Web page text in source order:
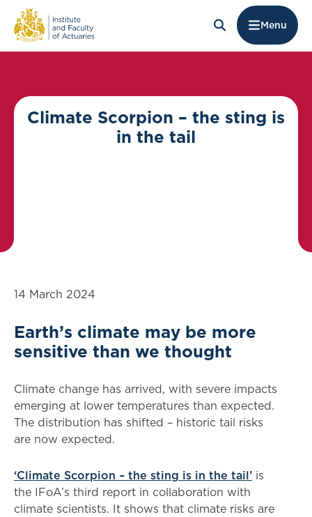
Menu
Climate Scorpion – the sting is
in the tail
14 March 2024
Earth’s climate may be more
sensitive than we thought
Climate change has arrived, with severe impacts
emerging at lower temperatures than expected.
The distribution has shifted – historic tail risks
are now expected.
‘Climate Scorpion – the sting is in the tail’ is
the IFoA’s third report in collaboration with
climate scientists. It shows that climate risks are